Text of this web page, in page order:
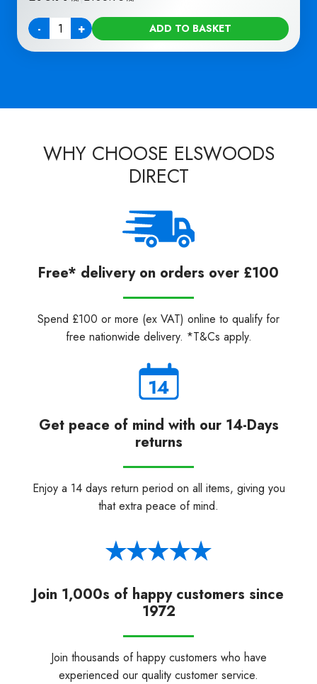
-
Quantity + ADD TO BASKET
WHY CHOOSE ELSWOODS
DIRECT
Free* delivery on orders over £100
Spend £100 or more (ex VAT) online to qualify for
free nationwide delivery. *T&Cs apply.
Get peace of mind with our 14-Days
returns
Enjoy a 14 days return period on all items, giving you
that extra peace of mind.
Join 1,000s of happy customers since
1972
Join thousands of happy customers who have
experienced our quality customer service.